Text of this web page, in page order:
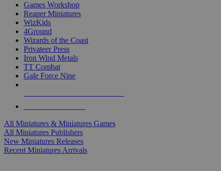
Games Workshop
Reaper Miniatures
WizKids
4Ground
Wizards of the Coast
Privateer Press
Iron Wind Metals
TT Combat
Gale Force Nine
All Miniatures & Miniatures Games
All Miniatures Publishers
New Miniatures Releases
Recent Miniatures Arrivals